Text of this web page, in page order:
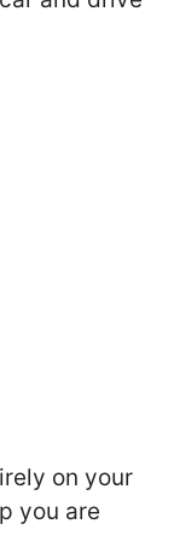
on your
you are